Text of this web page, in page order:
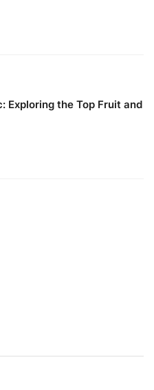
Exploring the Top Fruit and